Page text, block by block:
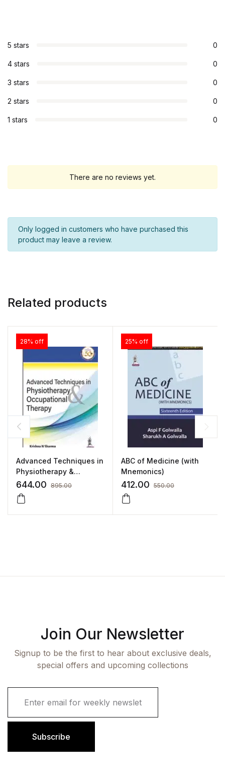
5 stars 0
4 stars 0
3 stars 0
2 stars 0
1 stars 0
There are no reviews yet.
Only logged in customers who have purchased this
product may leave a review.
Related products
28% off
Advanced Techniques in
Physiotherapy &
Occupational Therapy
by Krishna N Sharma
644.00 895.00
25% off
ABC of Medicine (with
Mnemonics)
412.00 550.00
Join Our Newsletter
Signup to be the first to hear about exclusive deals,
special offers and upcoming collections
i
Subscribe